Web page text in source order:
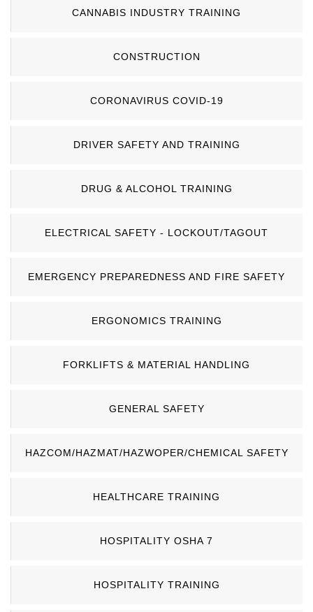
CANNABIS INDUSTRY TRAINING
CONSTRUCTION
CORONAVIRUS COVID-19
DRIVER SAFETY AND TRAINING
DRUG & ALCOHOL TRAINING
ELECTRICAL SAFETY - LOCKOUT/TAGOUT
EMERGENCY PREPAREDNESS AND FIRE SAFETY
ERGONOMICS TRAINING
FORKLIFTS & MATERIAL HANDLING
GENERAL SAFETY
HAZCOM/HAZMAT/HAZWOPER/CHEMICAL SAFETY
HEALTHCARE TRAINING
HOSPITALITY OSHA 7
HOSPITALITY TRAINING